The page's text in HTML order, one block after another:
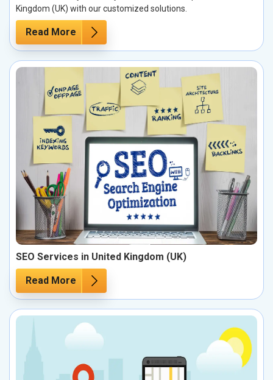
Kingdom (UK) with our customized solutions.
Read More
SEO Services in United Kingdom (UK)
Read More